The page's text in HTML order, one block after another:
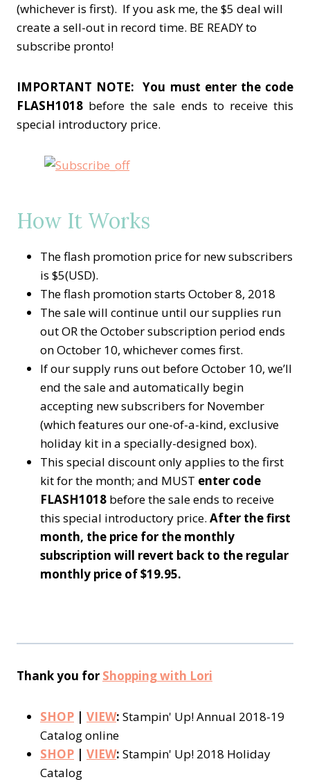
(whichever is first). If you ask me, the $5 deal will
create a sell-out in record time. BE READY to
subscribe pronto!
IMPORTANT NOTE: You must enter the code
FLASH1018 before the sale ends to receive this
special introductory price.
How It Works
The flash promotion price for new subscribers
is $5(USD).
The flash promotion starts October 8, 2018
The sale will continue until our supplies run
out OR the October subscription period ends
on October 10, whichever comes first.
If our supply runs out before October 10, we’ll
end the sale and automatically begin
accepting new subscribers for November
(which features our one-of-a-kind, exclusive
holiday kit in a specially-designed box).
This special discount only applies to the first
kit for the month; and MUST enter code
FLASH1018 before the sale ends to receive
this special introductory price. After the first
month, the price for the monthly
subscription will revert back to the regular
monthly price of $19.95.
Thank you for Shopping with Lori
SHOP | VIEW: Stampin' Up! Annual 2018-19
Catalog online
SHOP | VIEW: Stampin' Up! 2018 Holiday
Catalog